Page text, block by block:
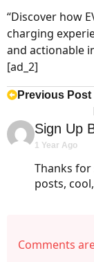
“Discover how
charging
and actionable
[ad_2]
Previous Post
Sign Up
1 Year Ago
Thanks
posts,
Comments